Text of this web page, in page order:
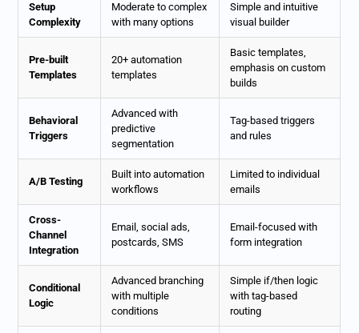
Setup
Complexity
Moderate to complex
with many options
Simple and intuitive
visual builder
Pre-built
Templates
20+ automation
templates
Basic templates,
emphasis on custom
builds
Behavioral
Triggers
Advanced with
predictive
segmentation
Tag-based triggers
and rules
A/B Testing
Built into automation
workflows
Limited to individual
emails
Cross-
Channel
Integration
Email, social ads,
postcards, SMS
Email-focused with
form integration
Conditional
Logic
Advanced branching
with multiple
conditions
Simple if/then logic
with tag-based
routing